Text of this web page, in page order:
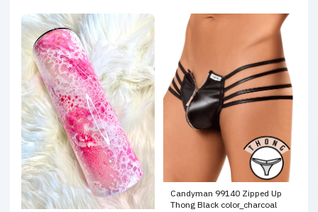
Candyman 99140 Zipped Up
Thong Black color_charcoal